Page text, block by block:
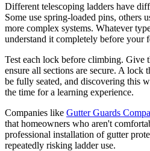
Different telescoping ladders have
Some use spring-loaded pins, others
more complex systems. Whatever
understand it completely before your
Test each lock before climbing. Give
ensure all sections are secure. A lock
be fully seated, and discovering this
the time for a learning experience.
Companies like Gutter Guards
that homeowners who aren't
professional installation of gutter
repeatedly risking ladder use.